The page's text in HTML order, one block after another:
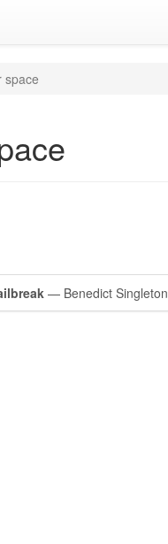
space
— Benedict Singleton